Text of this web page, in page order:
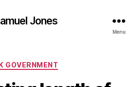
Jones
Menu
Categories
GOVERNMENT